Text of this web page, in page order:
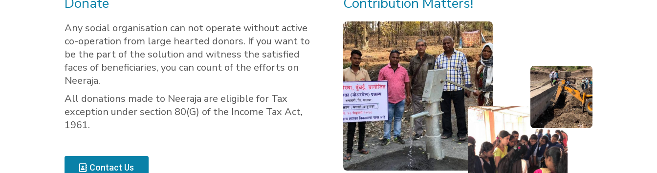
Any social organisation can not operate without active
co-operation from large hearted donors. If you want to
be the part of the solution and witness the satisfied
faces of beneficiaries, you can count of the efforts on
Neeraja.
All donations made to Neeraja are eligible for Tax
exception under section 80(G) of the Income Tax Act,
1961.
Contact Us